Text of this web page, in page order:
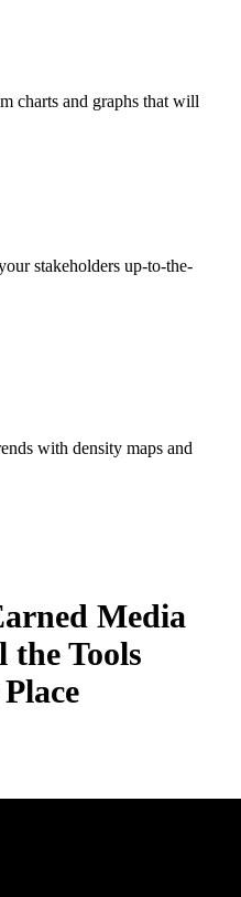
charts and graphs that will
stakeholders up-to-the-
with density maps and
Media
Tools